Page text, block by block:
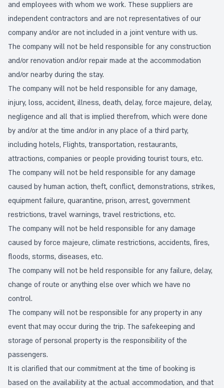
and employees with whom we work. These suppliers are
independent contractors and are not representatives of our
company and/or are not included in a joint venture with us.
The company will not be held responsible for any construction
and/or renovation and/or repair made at the accommodation
and/or nearby during the stay.
The company will not be held responsible for any damage,
injury, loss, accident, illness, death, delay, force majeure, delay,
negligence and all that is implied therefrom, which were done
by and/or at the time and/or in any place of a third party,
including hotels, Flights, transportation, restaurants,
attractions, companies or people providing tourist tours, etc.
The company will not be held responsible for any damage
caused by human action, theft, conflict, demonstrations, strikes,
equipment failure, quarantine, prison, arrest, government
restrictions, travel warnings, travel restrictions, etc.
The company will not be held responsible for any damage
caused by force majeure, climate restrictions, accidents, fires,
floods, storms, diseases, etc.
The company will not be held responsible for any failure, delay,
change of route or anything else over which we have no
control.
The company will not be responsible for any property in any
event that may occur during the trip. The safekeeping and
storage of personal property is the responsibility of the
passengers.
It is clarified that our commitment at the time of booking is
based on the availability at the actual accommodation, and that